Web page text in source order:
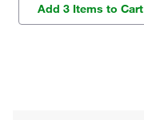
Add 3 Items to Cart